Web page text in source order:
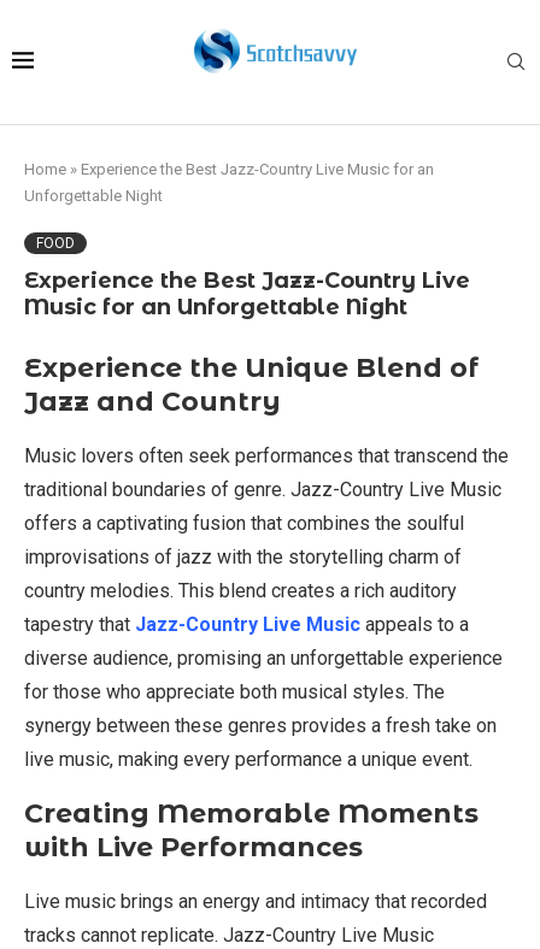
Home » Experience the Best Jazz-Country Live Music for an
Unforgettable Night
FOOD
Experience the Best Jazz-Country Live
Music for an Unforgettable Night
Experience the Unique Blend of
Jazz and Country
Music lovers often seek performances that transcend the
traditional boundaries of genre. Jazz-Country Live Music
offers a captivating fusion that combines the soulful
improvisations of jazz with the storytelling charm of
country melodies. This blend creates a rich auditory
tapestry that Jazz-Country Live Music appeals to a
diverse audience, promising an unforgettable experience
for those who appreciate both musical styles. The
synergy between these genres provides a fresh take on
live music, making every performance a unique event.
Creating Memorable Moments
with Live Performances
Live music brings an energy and intimacy that recorded
tracks cannot replicate. Jazz-Country Live Music